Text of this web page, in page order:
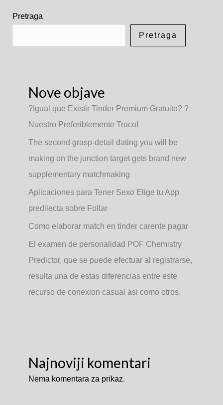
Pretraga
Pretraga
Nove objave
?Igual que Existir Tinder Premium Gratuito? ?
Nuestro Preferiblemente Truco!
The second grasp-detail dating you will be
making on the junction target gets brand new
supplementary matchmaking
Aplicaciones para Tener Sexo Elige tu App
predilecta sobre Follar
Como elaborar match en tinder carente pagar
El examen de personalidad POF Chemistry
Predictor, que se puede efectuar al registrarse,
resulta una de estas diferencias entre este
recurso de conexion casual asi­ como otros.
Najnoviji komentari
Nema komentara za prikaz.